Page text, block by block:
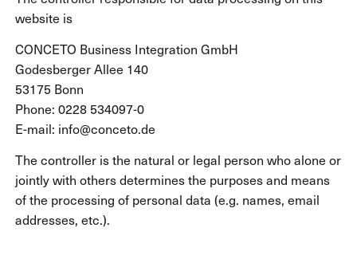
website is
CONCETO Business Integration GmbH
Godesberger Allee 140
53175 Bonn
Phone: 0228 534097-0
E-mail: info@conceto.de
The controller is the natural or legal person who alone or
jointly with others determines the purposes and means
of the processing of personal data (e.g. names, email
addresses, etc.).